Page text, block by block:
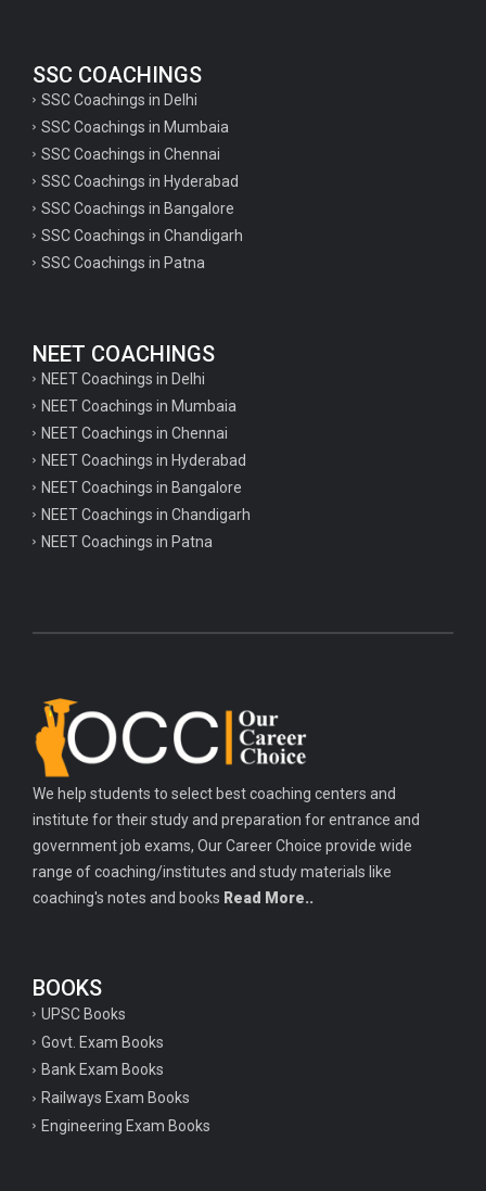
Hindi grammar questions for TET
Psychology important questions for all TET
Psychology important questions for CTET
Psychology important questions for all TET
Important physics questions for PGT exam preparation
Important chemistry questions for PGT exam preparation
Important chemistry questions for csir NET preparation
Important chemistry questions for NEET preparation
Important biology questions for TGT
Important biology questions for NEET exam preparation
Important history questions for PGT
Important physics questions for TGT
Important physics questions for KVS PGT exam
Important hindi questions for STET exam
Important general hindi questions for police exam
Important mathematics questions for UPSI exam
Important constitutional questions for UPSC mains
Important constitutional questions for Police constable exam
Important constitutional questions for UPSC prelims
Important biology questions for TGT
Geneal English questions for ssc exam
SSC COACHINGS
SSC Coachings in Delhi
SSC Coachings in Mumbaia
SSC Coachings in Chennai
SSC Coachings in Hyderabad
SSC Coachings in Bangalore
SSC Coachings in Chandigarh
SSC Coachings in Patna
NEET COACHINGS
NEET Coachings in Delhi
NEET Coachings in Mumbaia
NEET Coachings in Chennai
NEET Coachings in Hyderabad
NEET Coachings in Bangalore
NEET Coachings in Chandigarh
NEET Coachings in Patna
We help students to select best coaching centers and
institute for their study and preparation for entrance and
government job exams, Our Career Choice provide wide
range of coaching/institutes and study materials like
coaching's notes and books Read More..
BOOKS
UPSC Books
Govt. Exam Books
Bank Exam Books
Railways Exam Books
Engineering Exam Books